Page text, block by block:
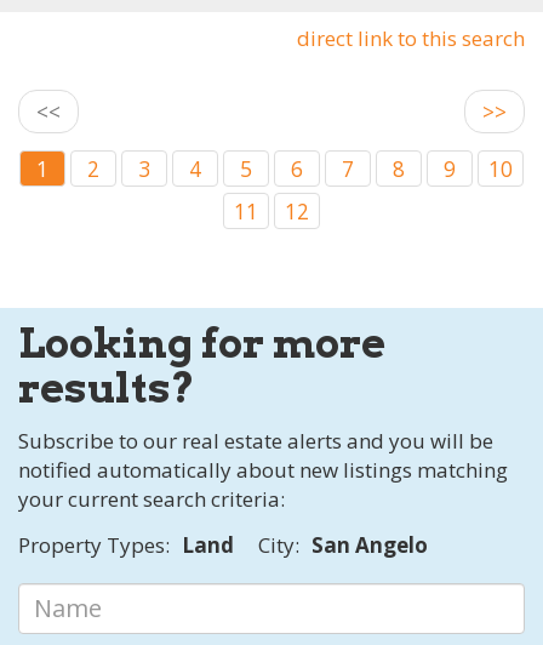
direct link to this search
<<
>>
1
2 3 4 5 6 7 8 9
10
11
12
Looking for more
results?
Subscribe to our real estate alerts and you will be
notified automatically about new listings matching
your current search criteria:
Property Types: Land City: San Angelo